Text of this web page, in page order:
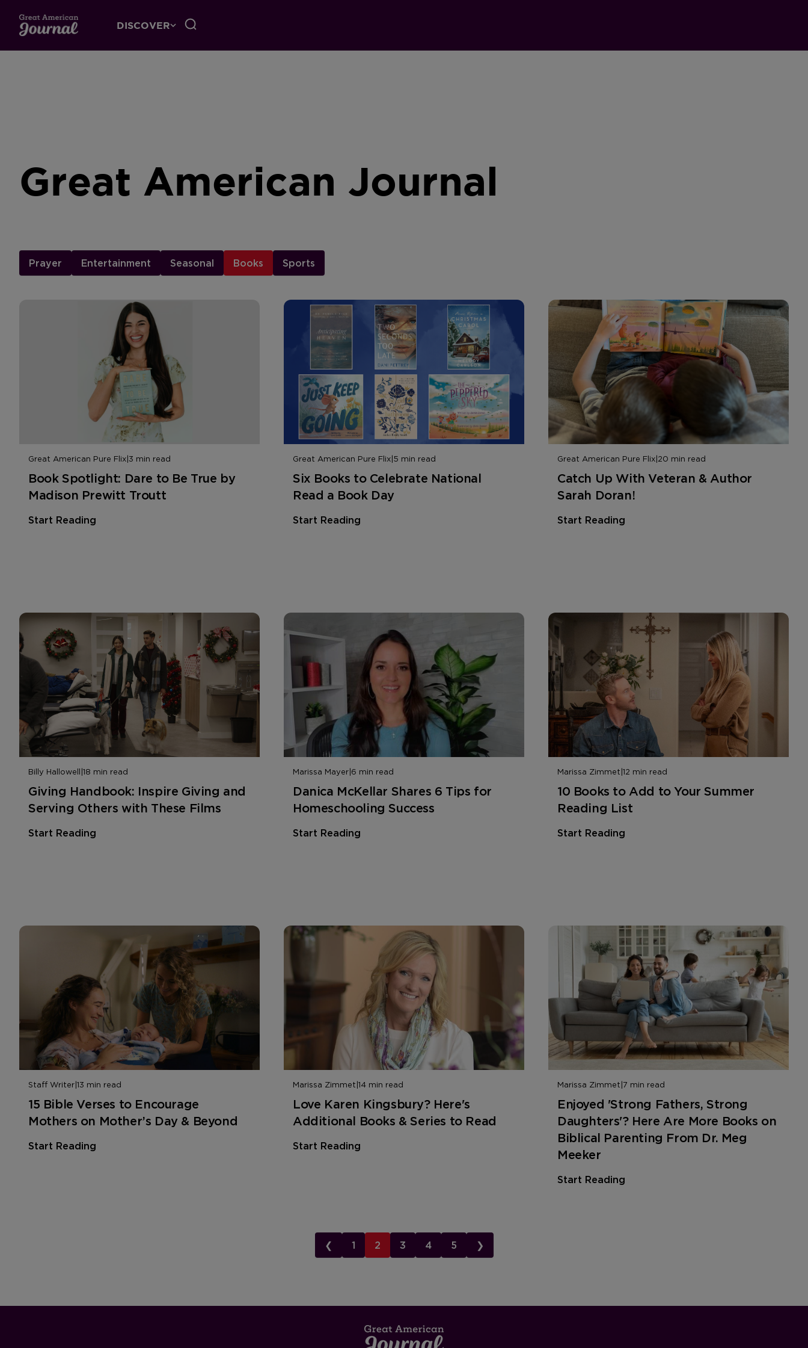
DISCOVER
Great American Journal
Prayer Entertainment Seasonal Books Sports
Great American Pure Flix|3 min read
Book Spotlight: Dare to Be True by
Madison Prewitt Troutt
Start Reading
Great American Pure Flix|5 min read
Six Books to Celebrate National
Read a Book Day
Start Reading
Great American Pure Flix|20 min read
Catch Up With Veteran & Author
Sarah Doran!
Start Reading
Billy Hallowell|18 min read
Giving Handbook: Inspire Giving and
Serving Others with These Films
Start Reading
Marissa Mayer|6 min read
Danica McKellar Shares 6 Tips for
Homeschooling Success
Start Reading
Marissa Zimmet|12 min read
10 Books to Add to Your Summer
Reading List
Start Reading
Staff Writer|13 min read
15 Bible Verses to Encourage
Mothers on Mother’s Day & Beyond
Start Reading
Marissa Zimmet|14 min read
Love Karen Kingsbury? Here's
Additional Books & Series to Read
Start Reading
Marissa Zimmet|7 min read
Enjoyed 'Strong Fathers, Strong
Daughters'? Here Are More Books on
Biblical Parenting From Dr. Meg
Meeker
Start Reading
❮ 1 2 3 4 5 ❯